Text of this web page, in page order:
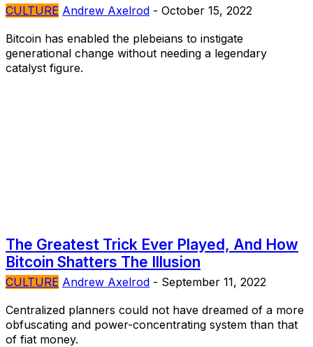
CULTURE Andrew Axelrod - October 15, 2022
Bitcoin has enabled the plebeians to instigate
generational change without needing a legendary
catalyst figure.
The Greatest Trick Ever Played, And How
Bitcoin Shatters The Illusion
CULTURE Andrew Axelrod - September 11, 2022
Centralized planners could not have dreamed of a more
obfuscating and power-concentrating system than that
of fiat money.